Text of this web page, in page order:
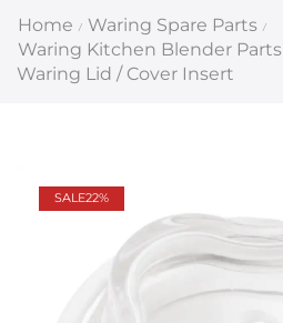
Home / Waring Spare Parts /
Waring Kitchen Blender Parts
Waring Lid / Cover Insert
SALE22%
Recommended products
Prev